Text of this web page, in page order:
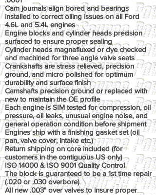
Cam journals align bored and bearings
installed to correct oiling issues on all Ford
4.6L and 5.4L engines
Engine blocks and cylinder heads precision
surfaced to ensure proper sealing
Cylinder heads magnafluxed or dye checked
and machined for three angle valve seats
Crankshafts are stress relieved, precision
ground, and micro polished for optimum
durability and surface finish
Camshafts precision ground or replaced with
new to maintain the OE profile
Each engine is SIM tested for compression, oil
pressure, oil leaks, unusual engine noise, and
general operation condition before shipment
Engines ship with a finishing gasket set (oil
pan, valve cover, intake etc.)
Return shipping on core included (for
customers in the contiguous US only)
ISO 14000 & ISO 9001 Quality Control
The block is guaranteed to be a 1st time repair
(.020 or .030 overbore)
All new .003" over valves to insure proper